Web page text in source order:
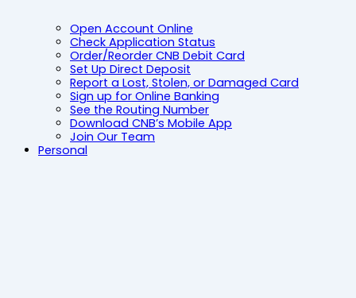
Open Account Online
Check Application Status
Order/Reorder CNB Debit Card
Set Up Direct Deposit
Report a Lost, Stolen, or Damaged Card
Sign up for Online Banking
See the Routing Number
Download CNB’s Mobile App
Join Our Team
Personal